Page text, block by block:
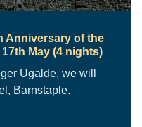
Anniversary of the
May (4 nights)
Ugalde, we will
Barnstaple.